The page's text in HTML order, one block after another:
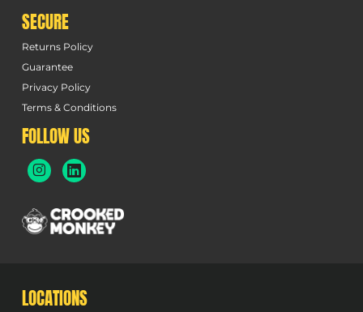
SECURE
Returns Policy
Guarantee
Privacy Policy
Terms & Conditions
FOLLOW US
LOCATIONS